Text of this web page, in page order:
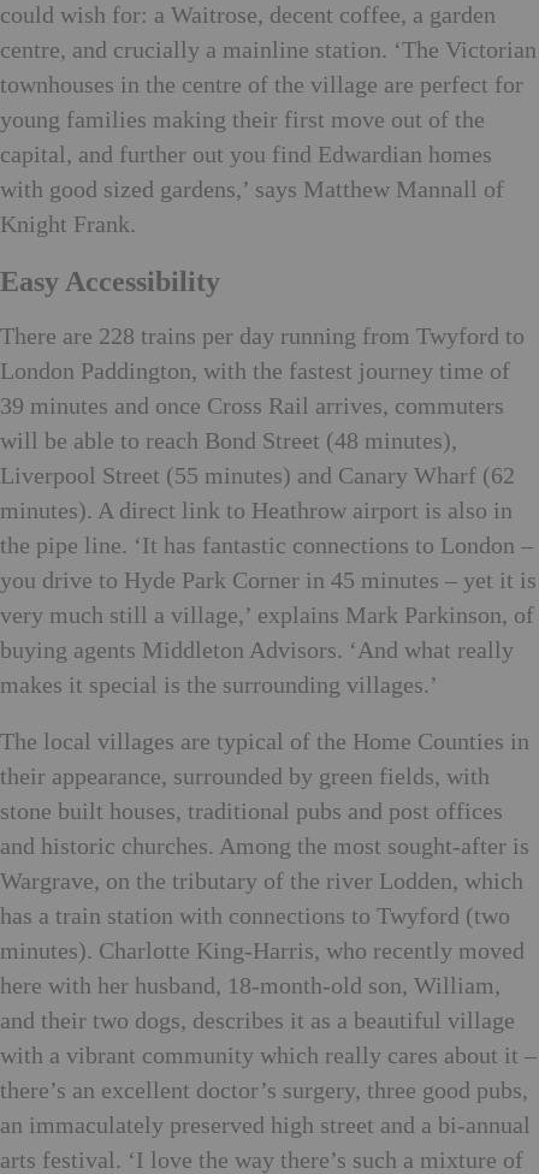
could wish for: a Waitrose, decent coffee, a garden
centre, and crucially a mainline station. ‘The Victorian
townhouses in the centre of the village are perfect for
young families making their first move out of the
capital, and further out you find Edwardian homes
with good sized gardens,’ says Matthew Mannall of
Knight Frank.
Easy Accessibility
There are 228 trains per day running from Twyford to
London Paddington, with the fastest journey time of
39 minutes and once Cross Rail arrives, commuters
will be able to reach Bond Street (48 minutes),
Liverpool Street (55 minutes) and Canary Wharf (62
minutes). A direct link to Heathrow airport is also in
the pipe line. ‘It has fantastic connections to London –
you drive to Hyde Park Corner in 45 minutes – yet it is
very much still a village,’ explains Mark Parkinson, of
buying agents Middleton Advisors. ‘And what really
makes it special is the surrounding villages.’
The local villages are typical of the Home Counties in
their appearance, surrounded by green fields, with
stone built houses, traditional pubs and post offices
and historic churches. Among the most sought-after is
Wargrave, on the tributary of the river Lodden, which
has a train station with connections to Twyford (two
minutes). Charlotte King-Harris, who recently moved
here with her husband, 18-month-old son, William,
and their two dogs, describes it as a beautiful village
with a vibrant community which really cares about it –
there’s an excellent doctor’s surgery, three good pubs,
an immaculately preserved high street and a bi-annual
arts festival. ‘I love the way there’s such a mixture of